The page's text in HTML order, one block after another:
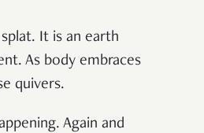
It is an earth
As body embraces
quivers.
Again and